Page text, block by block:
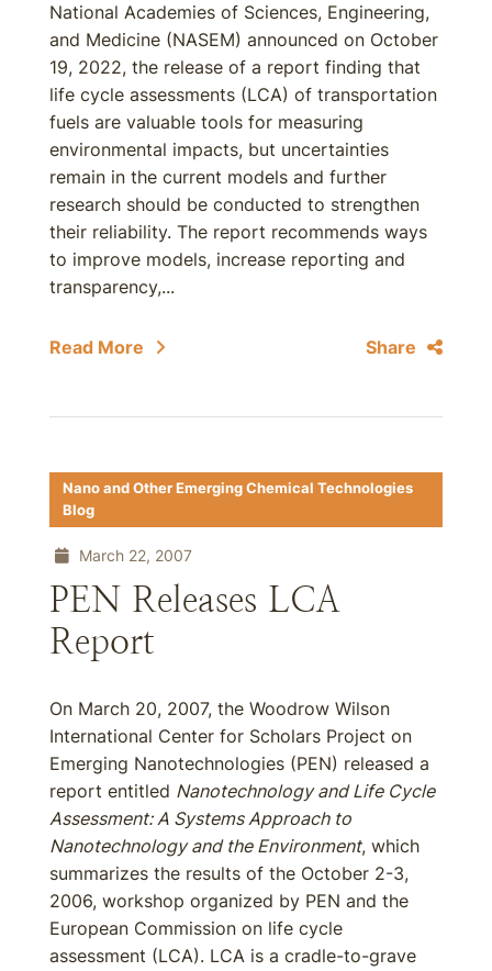
National Academies of Sciences, Engineering,
and Medicine (NASEM) announced on October
19, 2022, the release of a report finding that
life cycle assessments (LCA) of transportation
fuels are valuable tools for measuring
environmental impacts, but uncertainties
remain in the current models and further
research should be conducted to strengthen
their reliability. The report recommends ways
to improve models, increase reporting and
transparency,...
Read More Share
Nano and Other Emerging Chemical Technologies
Blog
March 22, 2007
PEN Releases LCA
Report
On March 20, 2007, the Woodrow Wilson
International Center for Scholars Project on
Emerging Nanotechnologies (PEN) released a
report entitled Nanotechnology and Life Cycle
Assessment: A Systems Approach to
Nanotechnology and the Environment, which
summarizes the results of the October 2-3,
2006, workshop organized by PEN and the
European Commission on life cycle
assessment (LCA). LCA is a cradle-to-grave